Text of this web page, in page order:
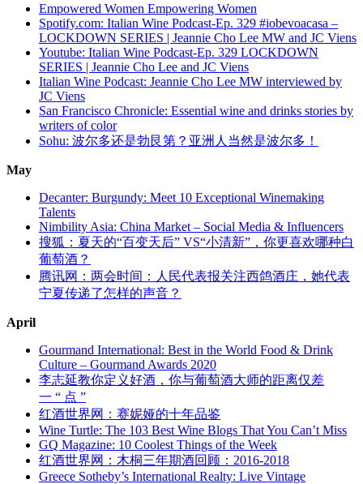
Empowered Women Empowering Women
Spotify.com: Italian Wine Podcast-Ep. 329 #iobevoacasa –
LOCKDOWN SERIES | Jeannie Cho Lee MW and JC Viens
Youtube: Italian Wine Podcast-Ep. 329 LOCKDOWN
SERIES | Jeannie Cho Lee and JC Viens
Italian Wine Podcast: Jeannie Cho Lee MW interviewed by
JC Viens
San Francisco Chronicle: Essential wine and drinks stories by
writers of color
Sohu: 波尔多还是勃艮第？亚洲人当然是波尔多！
May
Decanter: Burgundy: Meet 10 Exceptional Winemaking
Talents
Nimbility Asia: China Market – Social Media & Influencers
搜狐：夏天的“百变天后” VS“小清新”，你更喜欢哪种白
葡萄酒？
腾讯网：两会时间：人民代表报关注西鸽酒庄，她代表
宁夏传递了怎样的声音？
April
Gourmand International: Best in the World Food & Drink
Culture – Gourmand Awards 2020
李志延教你定义好酒，你与葡萄酒大师的距离仅差
一 “ 点 ”
红酒世界网：赛妮娅的十年品鉴
Wine Turtle: The 103 Best Wine Blogs That You Can’t Miss
GQ Magazine: 10 Coolest Things of the Week
红酒世界网：木桐三年期酒回顾：2016-2018
Greece Sotheby’s International Realty: Live Vintage